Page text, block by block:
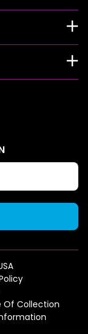
Of Collection